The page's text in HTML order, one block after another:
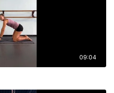
09:04